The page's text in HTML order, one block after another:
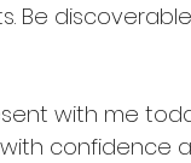
Be
with me
confidence